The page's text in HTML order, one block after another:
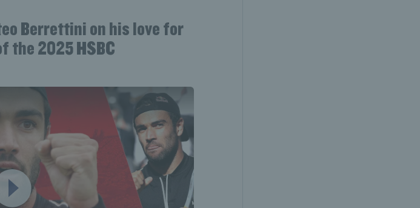
Berrettini on his love for
the 2025 HSBC